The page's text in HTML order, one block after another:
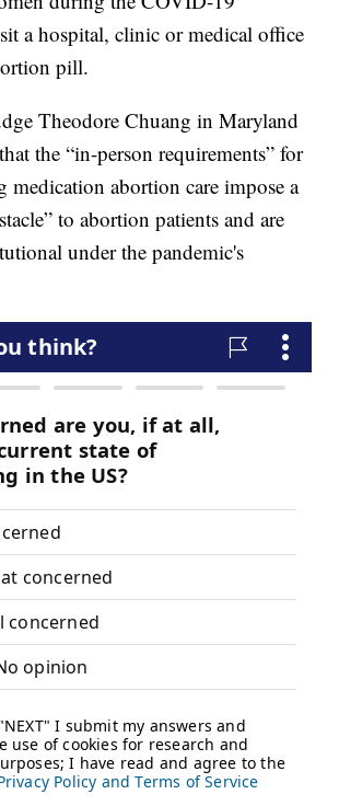
a hospital, clinic or medical office
pill.
Theodore Chuang in Maryland
the “in-person requirements” for
medication abortion care impose a
to abortion patients and are
under the pandemic's